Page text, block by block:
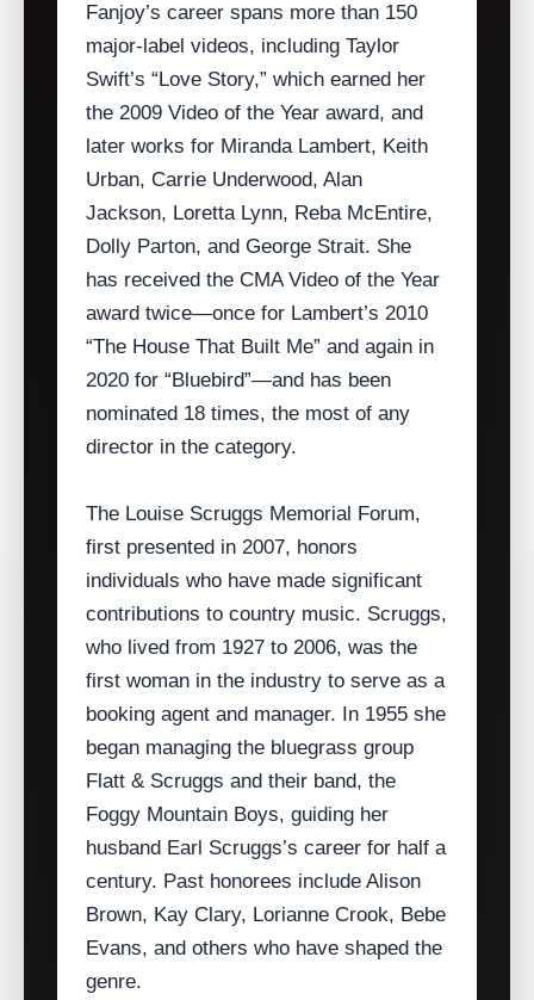
Fanjoy’s career spans more than 150
major‑label videos, including Taylor
Swift’s “Love Story,” which earned her
the 2009 Video of the Year award, and
later works for Miranda Lambert, Keith
Urban, Carrie Underwood, Alan
Jackson, Loretta Lynn, Reba McEntire,
Dolly Parton, and George Strait. She
has received the CMA Video of the Year
award twice—once for Lambert’s 2010
“The House That Built Me” and again in
2020 for “Bluebird”—and has been
nominated 18 times, the most of any
director in the category.
The Louise Scruggs Memorial Forum,
first presented in 2007, honors
individuals who have made significant
contributions to country music. Scruggs,
who lived from 1927 to 2006, was the
first woman in the industry to serve as a
booking agent and manager. In 1955 she
began managing the bluegrass group
Flatt & Scruggs and their band, the
Foggy Mountain Boys, guiding her
husband Earl Scruggs’s career for half a
century. Past honorees include Alison
Brown, Kay Clary, Lorianne Crook, Bebe
Evans, and others who have shaped the
genre.